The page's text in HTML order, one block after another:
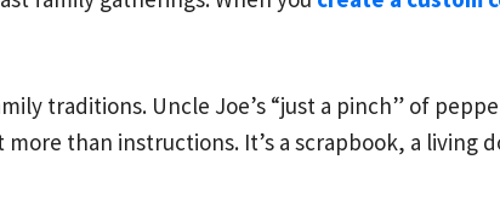
traditions. Uncle Joe’s “just a pinch” of
than instructions. It’s a scrapbook, a living